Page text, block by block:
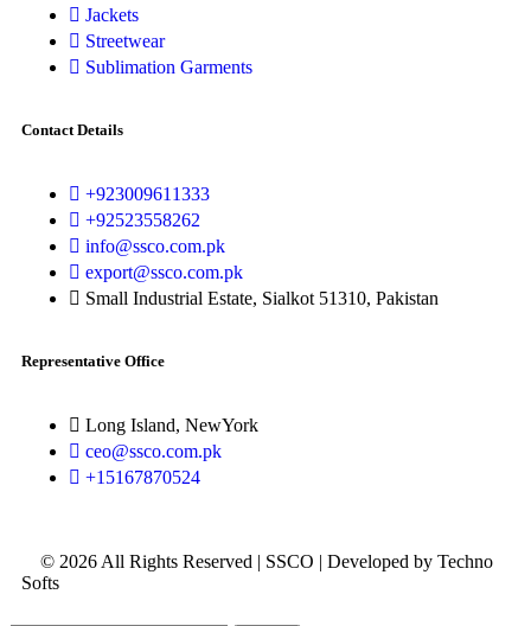
Jackets
Streetwear
Sublimation Garments
Contact Details
+923009611333
+92523558262
info@ssco.com.pk
export@ssco.com.pk
Small Industrial Estate, Sialkot 51310, Pakistan
Representative Office
Long Island, NewYork
ceo@ssco.com.pk
+15167870524
© 2026 All Rights Reserved | SSCO | Developed by Techno
Softs